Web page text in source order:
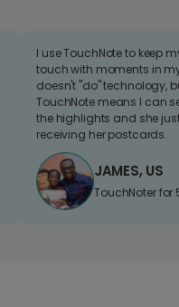
I use TouchNote to keep
touch with moments in
doesn't "do" technology,
TouchNote means I can
the highlights and she
receiving her postcards.
JAMES, US
TouchNoter for